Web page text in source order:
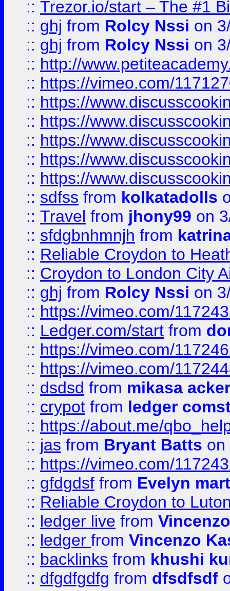
:: Trezor.io/start – The #1
:: ghj from Rolcy Nssi on
:: ghj from Rolcy Nssi on
:: http://
:: https://vimeo.com/
:: https://
:: https://
:: https://
:: https://
:: https://
:: sdfss from kolkatadolls
:: Travel from jhony99 on
:: sfdgbnhmnjh from
:: Reliable Croydon to
:: Croydon to London City
:: ghj from Rolcy Nssi on
:: https://vimeo.com/
:: Ledger.com/start from
:: https://vimeo.com/
:: https://vimeo.com/
:: dsdsd from mikasa
:: crypot from ledger
:: https://about.me/
:: jas from Bryant Batts on
:: https://vimeo.com/
:: gfdgdsf from Evelyn
:: Reliable Croydon to
:: ledger live from
:: ledger from Vincenzo
:: backlinks from khushi
:: dfgdfgdfg from dfsdfsdf